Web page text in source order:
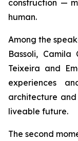
construction —
human.
Among the
Bassoli, Camila
Teixeira and
experiences
architecture
liveable future.
The second